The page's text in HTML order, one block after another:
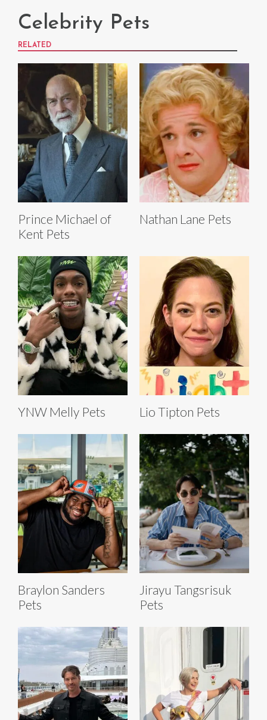
Celebrity Pets
RELATED
Prince Michael of
Kent Pets
Nathan Lane Pets
YNW Melly Pets Lio Tipton Pets
Braylon Sanders
Pets
Jirayu Tangsrisuk
Pets